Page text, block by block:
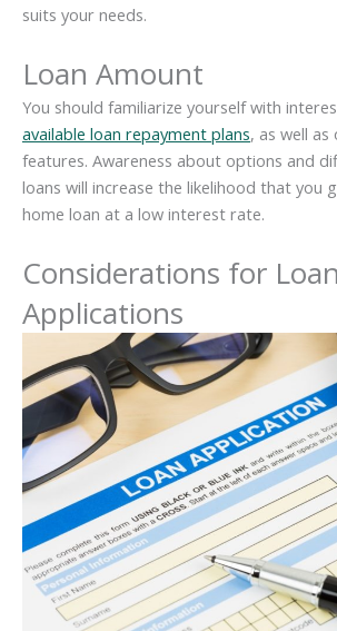
suits your needs.
Loan Amount
You should familiarize yourself with
available loan repayment plans, as well
features. Awareness about options and
loans will increase the likelihood that you
home loan at a low interest rate.
Considerations for Loan
Applications